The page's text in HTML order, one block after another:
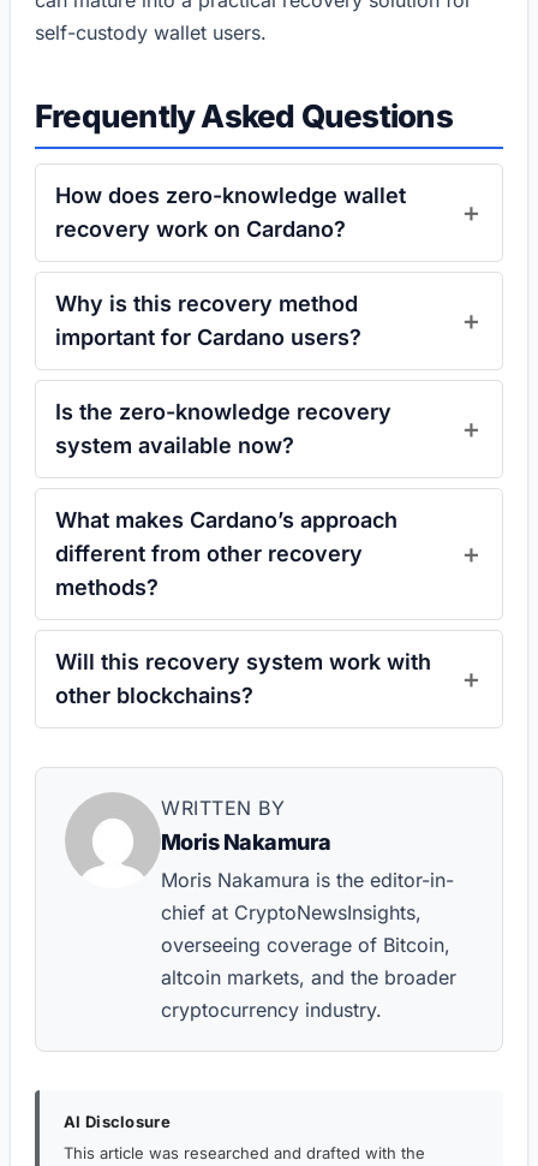
self-custody wallet users.
Frequently Asked Questions
How does zero-knowledge wallet
recovery work on Cardano?
Why is this recovery method
important for Cardano users?
Is the zero-knowledge recovery
system available now?
What makes Cardano’s approach
different from other recovery
methods?
Will this recovery system work with
other blockchains?
WRITTEN BY
Moris Nakamura
Moris Nakamura is the editor-in-
chief at CryptoNewsInsights,
overseeing coverage of Bitcoin,
altcoin markets, and the broader
cryptocurrency industry.
AI Disclosure
This article was researched and drafted with the